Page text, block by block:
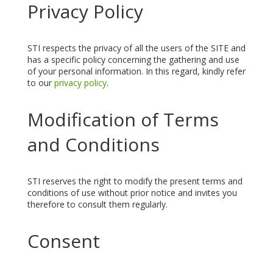
Privacy Policy
STI respects the privacy of all the users of the SITE and
has a specific policy concerning the gathering and use
of your personal information. In this regard, kindly refer
to our privacy policy.
Modification of Terms
and Conditions
STI reserves the right to modify the present terms and
conditions of use without prior notice and invites you
therefore to consult them regularly.
Consent